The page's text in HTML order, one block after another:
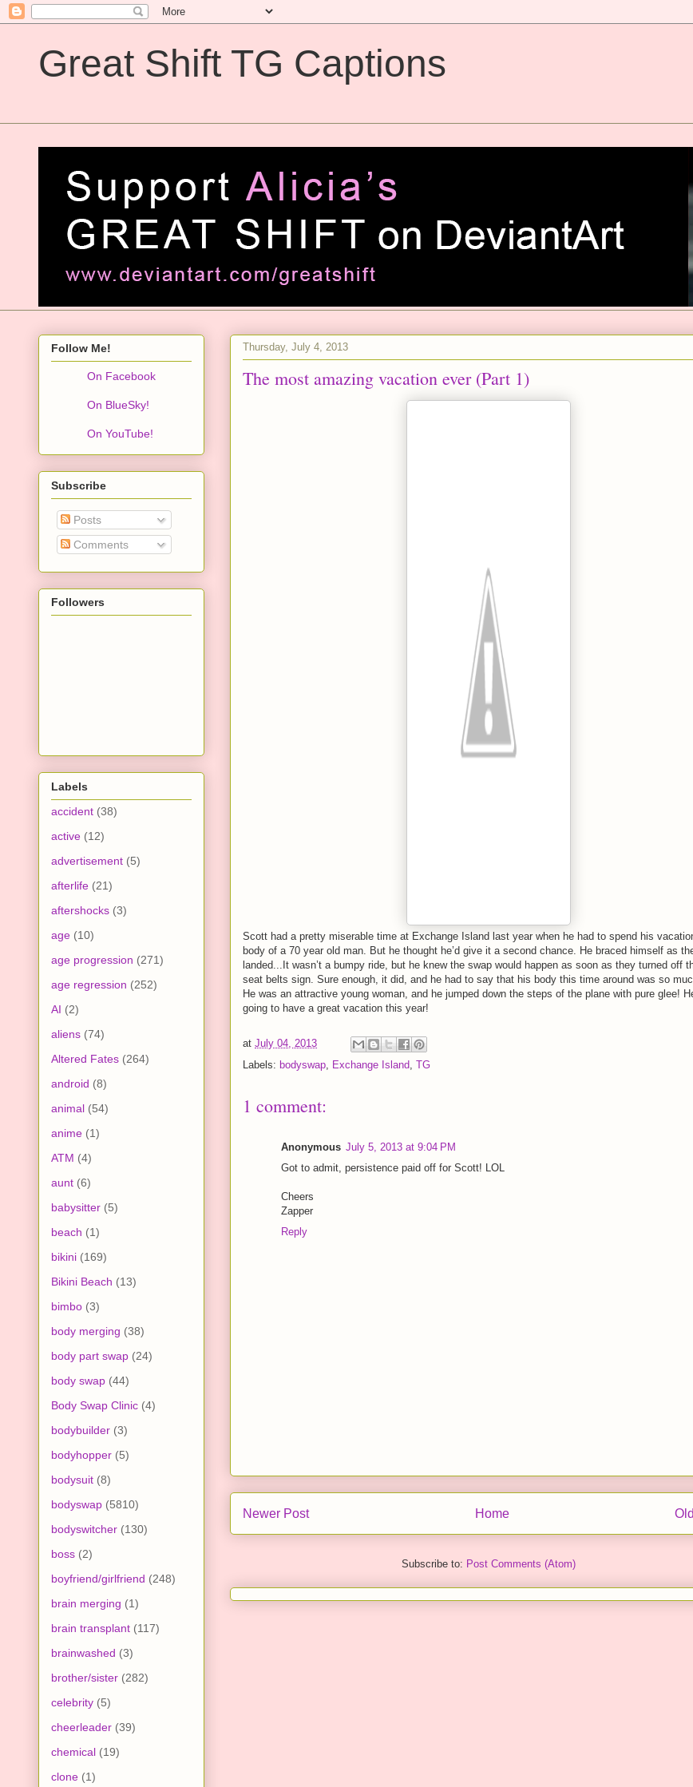
Great Shift TG Captions
Thursday, July 4, 2013
The most amazing vacation ever (Part 1)
Scott had a pretty miserable time at Exchange Island last year when he had to spend his
body of a 70 year old man. But he thought he’d give it a second chance. He braced himself as
landed...It wasn’t a bumpy ride, but he knew the swap would happen as soon as they turned off
seat belts sign. Sure enough, it did, and he had to say that his body this time around was so
He was an attractive young woman, and he jumped down the steps of the plane with pure glee!
going to have a great vacation this year!
at July 04, 2013
Labels: bodyswap, Exchange Island, TG
1 comment:
Anonymous July 5, 2013 at 9:04 PM
Got to admit, persistence paid off for Scott! LOL
Cheers
Zapper
Reply
Newer Post Home
Subscribe to: Post Comments (Atom)
Follow Me!
On Facebook
On BlueSky!
On YouTube!
Subscribe
Posts
Comments
Followers
Labels
accident (38)
active (12)
advertisement (5)
afterlife (21)
aftershocks (3)
age (10)
age progression (271)
age regression (252)
AI (2)
aliens (74)
Altered Fates (264)
android (8)
animal (54)
anime (1)
ATM (4)
aunt (6)
babysitter (5)
beach (1)
bikini (169)
Bikini Beach (13)
bimbo (3)
body merging (38)
body part swap (24)
body swap (44)
Body Swap Clinic (4)
bodybuilder (3)
bodyhopper (5)
bodysuit (8)
bodyswap (5810)
bodyswitcher (130)
boss (2)
boyfriend/girlfriend (248)
brain merging (1)
brain transplant (117)
brainwashed (3)
brother/sister (282)
celebrity (5)
cheerleader (39)
chemical (19)
clone (1)